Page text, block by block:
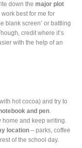
down the major plot
work best for me for
blank screen’ or battling
credit where it’s
with the help of an
hot cocoa) and try to
and pen
and keep writing.
location – parks, coffee
of the school day.